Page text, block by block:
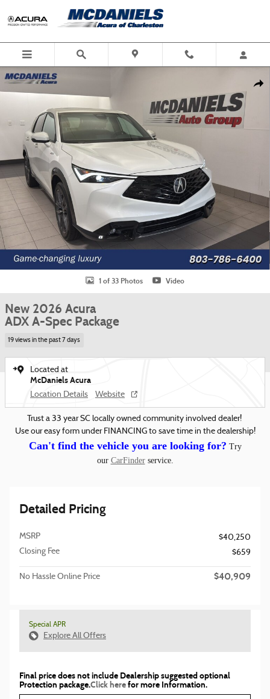
New 2026 Acura ADX A-Spec Package SUV Photo 1 of 33
1 of 33 Photos Video
New 2026 Acura
ADX A-Spec Package
19 views in the past 7 days
Located at
McDaniels Acura
Location Details Website
Trust a 33 year SC locally owned community involved dealer!
Use our easy form under FINANCING to save time in the dealership!
Can't find the vehicle you are looking for? Try
our CarFinderservice.
Detailed Pricing
MSRP
$40,250
Closing Fee
$659
No Hassle Online Price $40,909
Special APR
Explore All Offers
Final price does not include Dealership suggested optional
Protection package.Click herefor more Information.